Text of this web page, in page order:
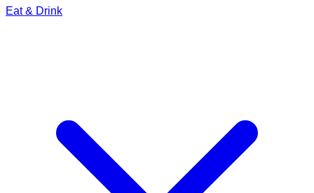
Eat & Drink